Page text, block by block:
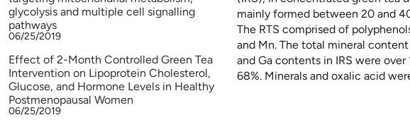
glycolysis and multiple cell signalling
pathways
06/25/2019
Effect of 2-Month Controlled Green Tea
Intervention on Lipoprotein Cholesterol,
Glucose, and Hormone Levels in Healthy
Postmenopausal Women
06/25/2019
mainly formed between 20 and
The RTS comprised of
and Mn. The total mineral
and Ga contents in IRS were
68%. Minerals and oxalic acid